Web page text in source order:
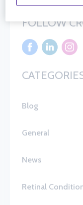
FOLLOW
Blog
General
News
Retinal